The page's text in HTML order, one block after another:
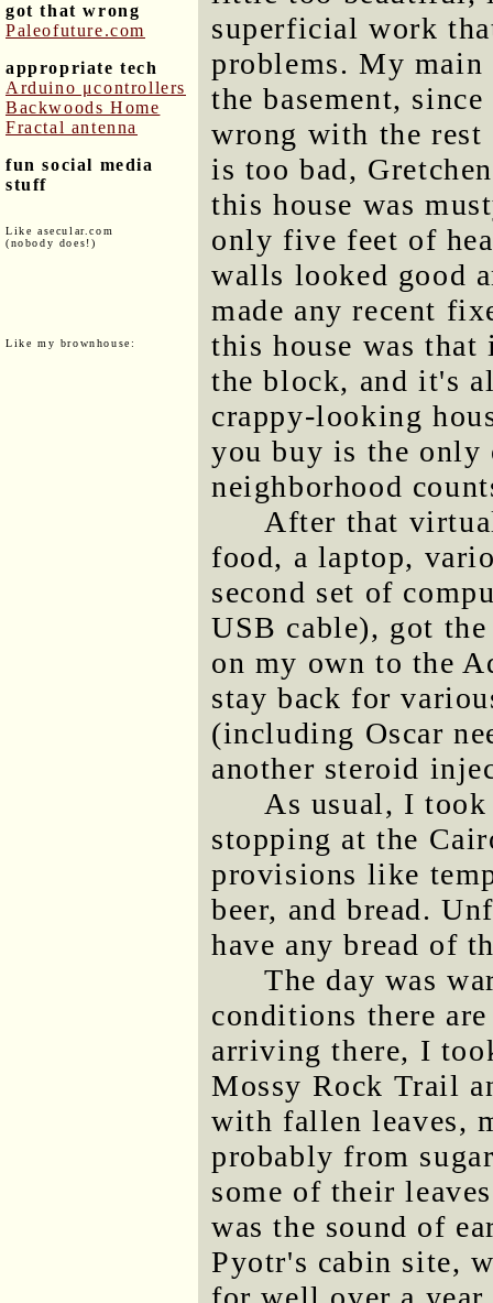
got that wrong
Paleofuture.com
appropriate tech
Arduino μcontrollers
Backwoods Home
Fractal antenna
fun social media
stuff
Like asecular.com
(nobody does!)
Like my brownhouse:
superficial work
problems. My
the basement,
wrong with the
is too bad,
this house was
only five feet of
walls looked good
made any recent
this house was
the block, and it's
crappy-looking
you buy is the only
neighborhood
After that
food, a laptop,
second set of
USB cable), got
on my own to the
stay back for
(including Oscar
another steroid
As usual, I
stopping at the
provisions like
beer, and bread.
have any bread of
The day was
conditions there
arriving there, I
Mossy Rock Trail
with fallen leaves,
probably from
some of their
was the sound of
Pyotr's cabin site,